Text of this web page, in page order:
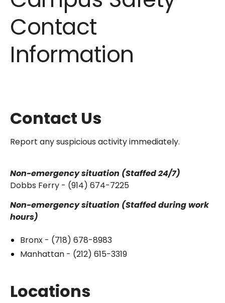
Contact
Information
Contact Us
Report any suspicious activity immediately.
Non-emergency situation (Staffed 24/7)
Dobbs Ferry - (914) 674-7225
Non-emergency situation (Staffed during work
hours)
Bronx - (718) 678-8983
Manhattan - (212) 615-3319
Locations